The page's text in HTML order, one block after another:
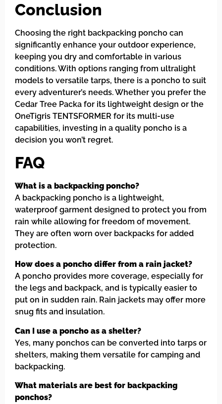
Conclusion
Choosing the right backpacking poncho can
significantly enhance your outdoor experience,
keeping you dry and comfortable in various
conditions. With options ranging from ultralight
models to versatile tarps, there is a poncho to suit
every adventurer’s needs. Whether you prefer the
Cedar Tree Packa for its lightweight design or the
OneTigris TENTSFORMER for its multi-use
capabilities, investing in a quality poncho is a
decision you won’t regret.
FAQ
What is a backpacking poncho?
A backpacking poncho is a lightweight,
waterproof garment designed to protect you from
rain while allowing for freedom of movement.
They are often worn over backpacks for added
protection.
How does a poncho differ from a rain jacket?
A poncho provides more coverage, especially for
the legs and backpack, and is typically easier to
put on in sudden rain. Rain jackets may offer more
snug fits and insulation.
Can I use a poncho as a shelter?
Yes, many ponchos can be converted into tarps or
shelters, making them versatile for camping and
backpacking.
What materials are best for backpacking
ponchos?